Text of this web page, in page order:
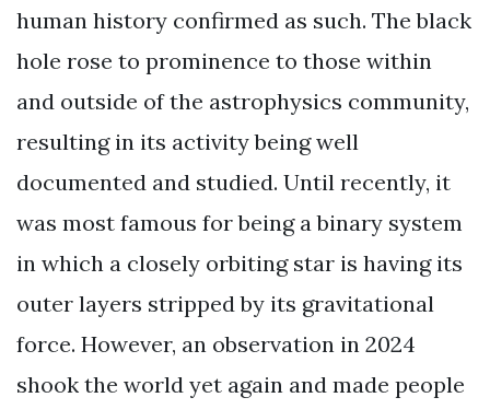
human history confirmed as such. The black
hole rose to prominence to those within
and outside of the astrophysics community,
resulting in its activity being well
documented and studied. Until recently, it
was most famous for being a binary system
in which a closely orbiting star is having its
outer layers stripped by its gravitational
force. However, an observation in 2024
shook the world yet again and made people